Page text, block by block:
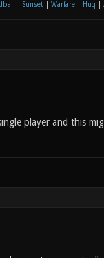
Sunset| Warfare| Huq
player and this